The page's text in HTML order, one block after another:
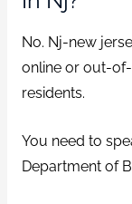
No. Nj-new
online or out-
residents.
You need to
Department of